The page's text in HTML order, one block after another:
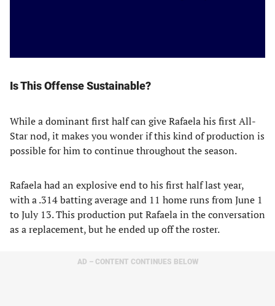
Is This Offense Sustainable?
While a dominant first half can give Rafaela his first All-
Star nod, it makes you wonder if this kind of production is
possible for him to continue throughout the season.
Rafaela had an explosive end to his first half last year,
with a .314 batting average and 11 home runs from June 1
to July 13. This production put Rafaela in the conversation
as a replacement, but he ended up off the roster.
AD – CONTENT CONTINUES BELOW